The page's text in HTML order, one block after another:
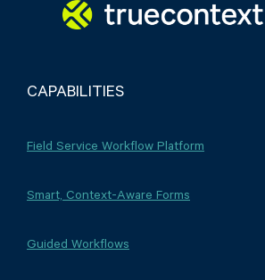
CAPABILITIES
Field Service Workflow Platform
Smart, Context-Aware Forms
Guided Workflows